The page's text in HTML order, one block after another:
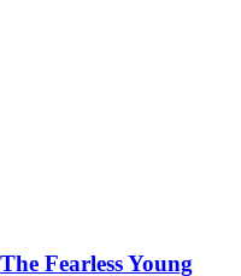
Fearless Young